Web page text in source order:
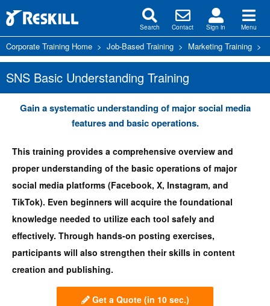
Search Contact Sign in Menu
Corporate Training Home > Job-Based Training > Marketing Training >
SNS Basic Understanding Training
Gain a systematic understanding of major social media
features and basic operations.
This training provides a comprehensive overview and
proper understanding of the basic operations of major
social media platforms (Facebook, X, Instagram, and
TikTok). Even beginners will acquire the foundational
knowledge needed to utilize each tool safely and
effectively. Through hands-on posting exercises,
participants will also strengthen their skills in content
creation and publishing.
Get a Quote (in 10 sec.)